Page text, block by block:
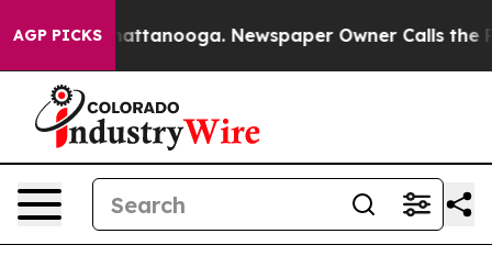
AGP PICKS
in Chattanooga. Newspaper Owner Calls the